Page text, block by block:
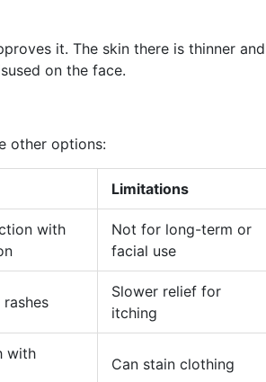
it. The skin there is thinner and
on the face.
other options:
Limitations
with
Not for long-term or
facial use
Slower relief for
itching
with
Can stain clothing